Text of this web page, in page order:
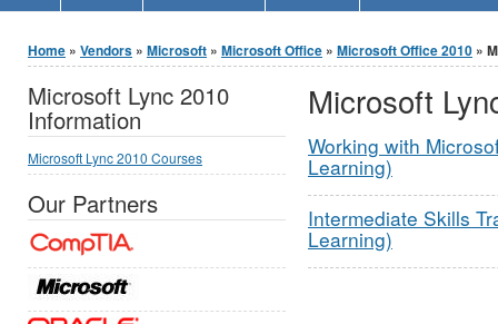
You are here
Home » Vendors » Microsoft » Microsoft Office » Microsoft Office 2010 »
Microsoft
Working with
Learning)
Intermediate Skills
Learning)
Microsoft Lync 2010
Information
Microsoft Lync 2010 Courses
Our Partners